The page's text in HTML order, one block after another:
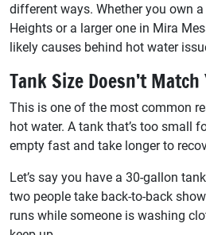
different ways. Whether you own
Heights or a larger one in Mira
likely causes behind hot water
Tank Size Doesn’t
This is one of the most common
hot water. A tank that’s too small
empty fast and take longer to
Let’s say you have a 30-gallon
two people take back-to-back
runs while someone is washing